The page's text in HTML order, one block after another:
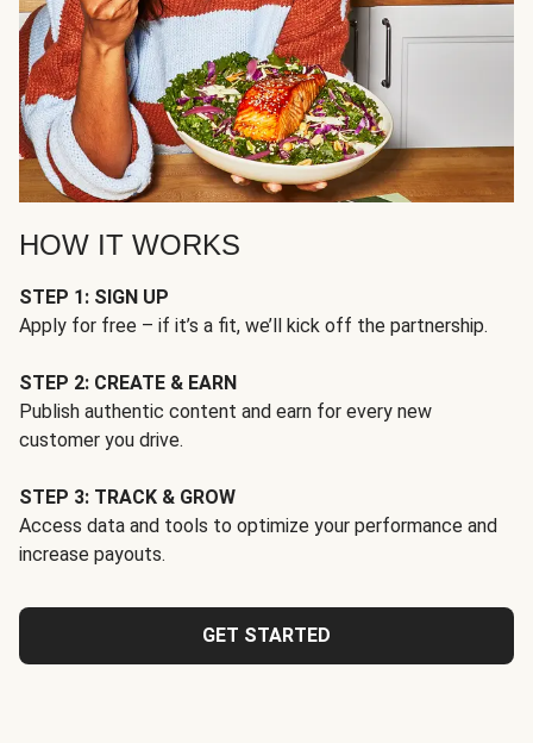
HOW IT WORKS
STEP 1: SIGN UP
Apply for free – if it’s a fit, we’ll kick off the partnership.
STEP 2: CREATE & EARN
Publish authentic content and earn for every new
customer you drive.
STEP 3: TRACK & GROW
Access data and tools to optimize your performance and
increase payouts.
GET STARTED